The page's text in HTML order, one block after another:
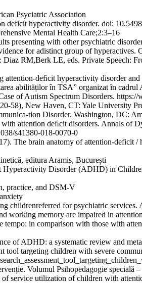
Psyciatric Association
deficit hyperactivity disorder. doi:
Mental Health Care;2:3–16
presenting with other psychiatric
for adistinct group of hyperactives.
RM,Berk LE, eds. Private Speech:
deﬁcit hyperactivity disorder
abilităților în TSA” organizat în
of Autism Spectrum Disorders.
58), New Haven, CT: Yale University
tion Disorder. Washington, DC:
attention deﬁcit disorders. Annals of
s41380-018-0070-0
The brain anatomy of attention-deficit /
editura Aramis, București
Disorder (ADHD) in
practice, and DSM-V
childrenreferred for psychiatric
working memory are impaired in
in comparison with those with
ADHD: a systematic review and
targeting children with severe
Volumul Psihopedagogie specială
service utilization of children with